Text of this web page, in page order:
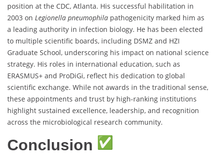
position at the CDC, Atlanta. His successful habilitation in
2003 on Legionella pneumophila pathogenicity marked him as
a leading authority in infection biology. He has been elected
to multiple scientific boards, including DSMZ and HZI
Graduate School, underscoring his impact on national science
strategy. His roles in international education, such as
ERASMUS+ and ProDiGi, reflect his dedication to global
scientific exchange. While not awards in the traditional sense,
these appointments and trust by high-ranking institutions
highlight sustained excellence, leadership, and recognition
across the microbiological research community.
Conclusion